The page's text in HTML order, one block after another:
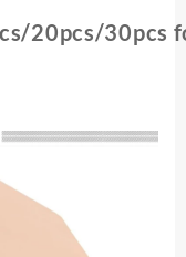
20pcs/30pcs